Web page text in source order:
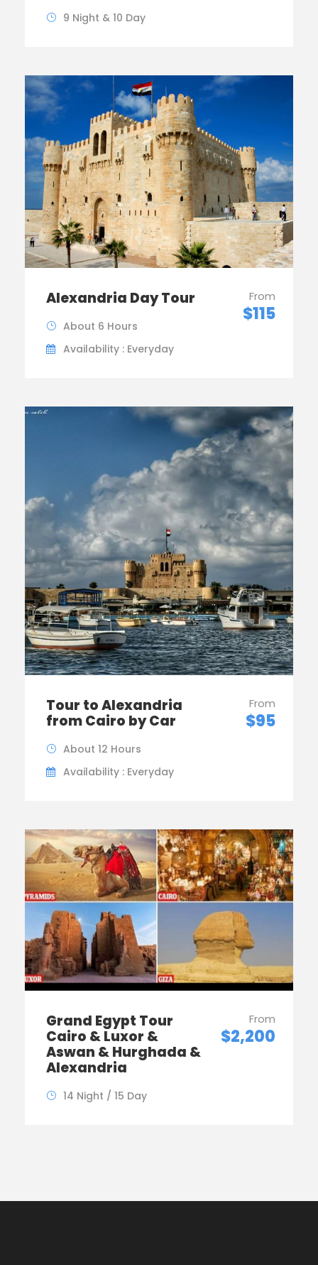
9 Night & 10 Day
Alexandria Day Tour From
$115
About 6 Hours
Availability : Everyday
Tour to Alexandria
from Cairo by Car
From
$95
About 12 Hours
Availability : Everyday
Grand Egypt Tour
Cairo & Luxor &
Aswan & Hurghada &
Alexandria
From
$2,200
14 Night / 15 Day